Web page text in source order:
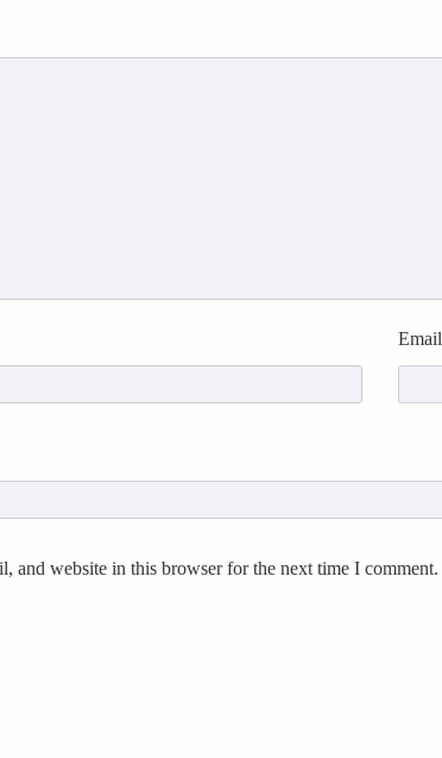
Email
and website in this browser for the next time I comment.